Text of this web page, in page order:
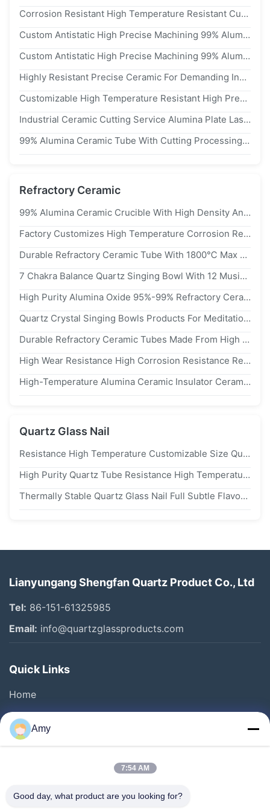
Corrosion Resistant High Temperature Resistant Custom Made 99% Alumina Zirconia Ceramic
Custom Antistatic High Precise Machining 99% Alumina Ceramic Insulator Part
Custom Antistatic High Precise Machining 99% Alumina Ceramic Insulator Part
Highly Resistant Precise Ceramic For Demanding Industrial Environments
Customizable High Temperature Resistant High Precision ±0.05mm Industrial Ceramic Alumina Irregular Shaped Parts
Industrial Ceramic Cutting Service Alumina Plate Laser Cut Custom Ceramic Substrate Al2O3 Plate
99% Alumina Ceramic Tube With Cutting Processing Service Density 3.9 G/cm3 Customized
Refractory Ceramic
99% Alumina Ceramic Crucible With High Density And Max Working Temperature 1600c
Factory Customizes High Temperature Corrosion Resistant 99% Ceramic Crucibles For Laboratories
Durable Refractory Ceramic Tube With 1800℃ Max Working Temperature And 1mm To 120mm Diameter Range
7 Chakra Balance Quartz Singing Bowl With 12 Musical Notes And High Temperature Resistance For Meditation
High Purity Alumina Oxide 95%-99% Refractory Ceramic With Max Working Temperature 1800℃ And Eco-Friendly Properties
Quartz Crystal Singing Bowls Products For Meditation Sound Healing Quartz Crystal 432hz Set
Durable Refractory Ceramic Tubes Made From High Purity Alumina Oxide With Diameter Range From 1mm To 120mm And Length Up To 2000mm
High Wear Resistance High Corrosion Resistance Refractory Ceramic For High Precision High Hardness
High-Temperature Alumina Ceramic Insulator Ceramic Crucible
Quartz Glass Nail
Resistance High Temperature Customizable Size Quartz Glass Tube Fused Silica Transparent Quartz Tube
High Purity Quartz Tube Resistance High Temperature Customizable Size Quartz Glass Tube Transparent Quartz Tube
Thermally Stable Quartz Glass Nail Full Subtle Flavors Concentrate 18mm Male
Lianyungang Shengfan Quartz Product Co., Ltd
Tel: 86-151-61325985
Email: info@quartzglassproducts.com
Quick Links
Home
Products
Videos
Quality Control
Amy
7:54 AM
Good day, what product are you looking for?